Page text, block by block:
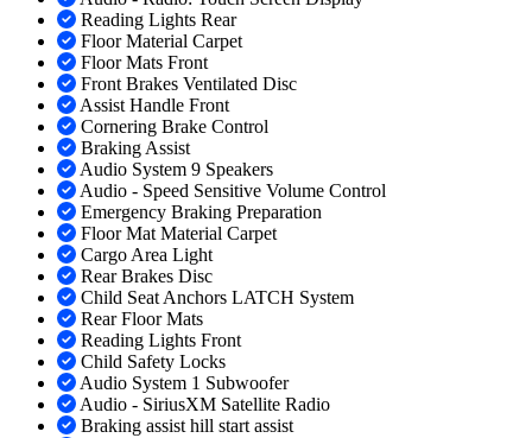
Reading Lights Rear
Floor Material Carpet
Floor Mats Front
Front Brakes Ventilated Disc
Assist Handle Front
Cornering Brake Control
Braking Assist
Audio System 9 Speakers
Audio - Speed Sensitive Volume Control
Emergency Braking Preparation
Floor Mat Material Carpet
Cargo Area Light
Rear Brakes Disc
Child Seat Anchors LATCH System
Rear Floor Mats
Reading Lights Front
Child Safety Locks
Audio System 1 Subwoofer
Audio - SiriusXM Satellite Radio
Braking assist hill start assist